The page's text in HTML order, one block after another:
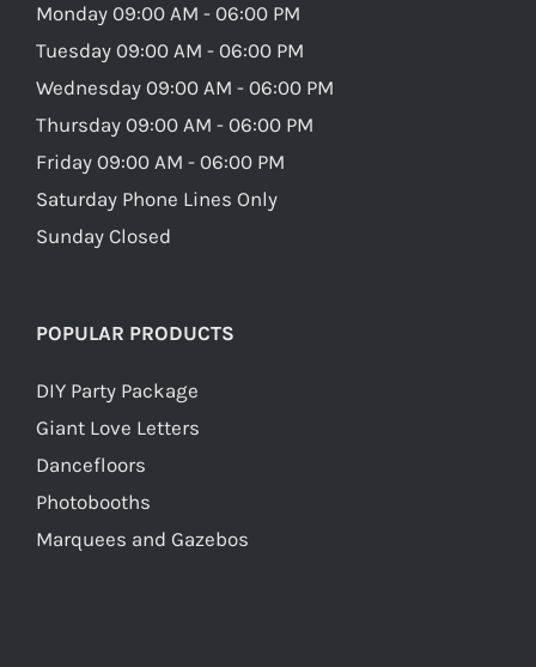
Monday 09:00 AM - 06:00 PM
Tuesday 09:00 AM - 06:00 PM
Wednesday 09:00 AM - 06:00 PM
Thursday 09:00 AM - 06:00 PM
Friday 09:00 AM - 06:00 PM
Saturday Phone Lines Only
Sunday Closed
POPULAR PRODUCTS
DIY Party Package
Giant Love Letters
Dancefloors
Photobooths
Marquees and Gazebos